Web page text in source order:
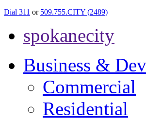
Dial 311 or 509.755.CITY (2489)
spokanecity
Business &
Commercial
Residential